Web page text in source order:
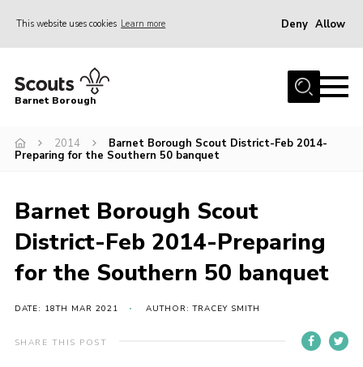
This website uses cookies Learn more Deny Allow
Home
Info for parents
Events
International
District venues
Barnet Borough
2014
Barnet Borough Scout District-Feb 2014-
Preparing for the Southern 50 banquet
Barnet Borough Scout
District-Feb 2014-Preparing
for the Southern 50 banquet
DATE: 18TH MAR 2021 AUTHOR: TRACEY SMITH
SHARE THIS POST